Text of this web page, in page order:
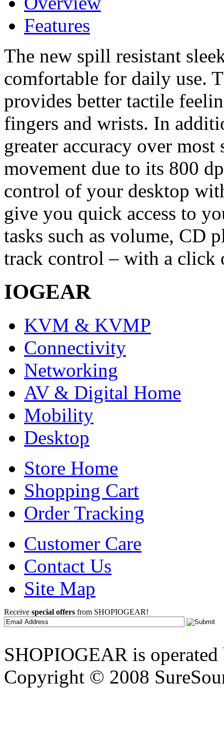
Features
The new spill resistant
comfortable for daily use.
provides better tactile
fingers and wrists. In
greater accuracy over
movement due to its 800
control of your desktop
give you quick access to
tasks such as volume, CD
track control – with a click
IOGEAR
KVM & KVMP
Connectivity
Networking
AV & Digital Home
Mobility
Desktop
Store Home
Shopping Cart
Order Tracking
Customer Care
Contact Us
Site Map
Receive special offers from SHOPIOGEAR!
SHOPIOGEAR is
Copyright © 2008